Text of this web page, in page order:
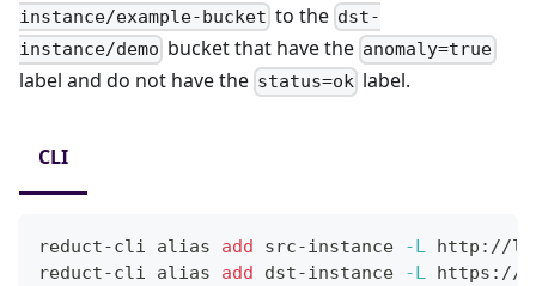
instance/example-bucket to the dst-
instance/demo bucket that have the anomaly=true
label and do not have the status=ok label.
CLI
reduct-cli alias add src-instance -L
http://
reduct-cli alias add dst-instance -L
https://